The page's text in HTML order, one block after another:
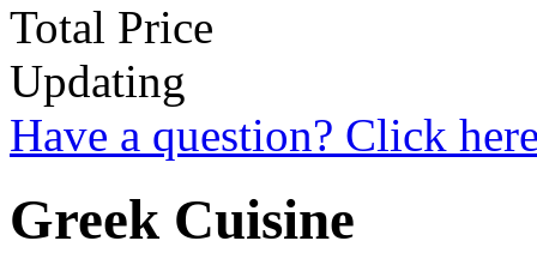
Total Price
Updating
Have a question? Click
Greek Cuisine